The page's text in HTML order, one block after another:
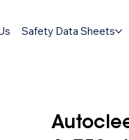
Safety Data Sheets